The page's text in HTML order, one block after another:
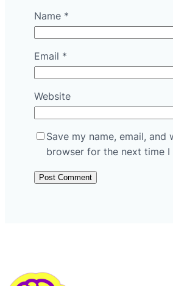
Name *
Email *
Website
Save my name, email, and
browser for the next time I